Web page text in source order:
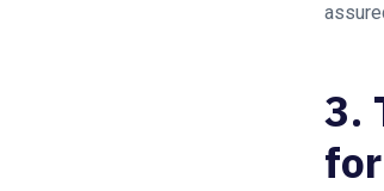
3.